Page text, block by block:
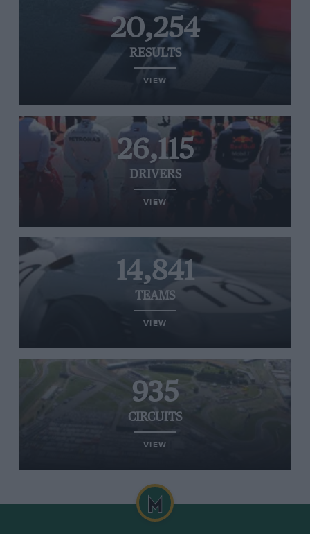
20,254
RESULTS
VIEW
26,115
DRIVERS
VIEW
14,841
TEAMS
VIEW
935
CIRCUITS
VIEW